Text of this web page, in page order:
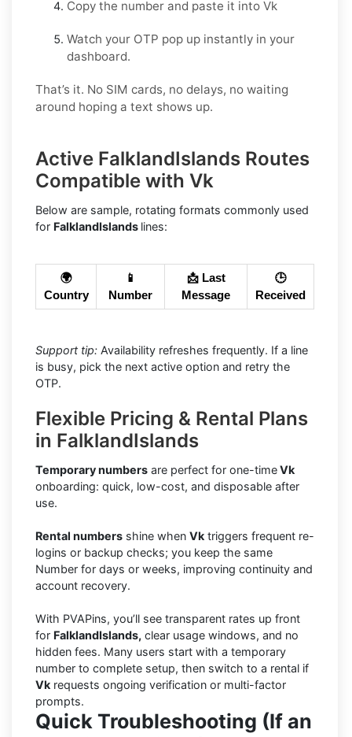
Copy the number and paste it into Vk
Watch your OTP pop up instantly in your
dashboard.
That’s it. No SIM cards, no delays, no waiting
around hoping a text shows up.
Active FalklandIslands Routes
Compatible with Vk
Below are sample, rotating formats commonly used
for FalklandIslands lines:
🌍
Country
📱
Number
📩 Last
Message
🕒
Received
Support tip: Availability refreshes frequently. If a line
is busy, pick the next active option and retry the
OTP.
Flexible Pricing & Rental Plans
in FalklandIslands
Temporary numbers are perfect for one-timeVk
onboarding: quick, low-cost, and disposable after
use.
Rental numbers shine when Vk triggers frequent re-
logins or backup checks; you keep the same
Number for days or weeks, improving continuity and
account recovery.
With PVAPins, you’ll see transparent rates up front
for FalklandIslands, clear usage windows, and no
hidden fees. Many users start with a temporary
number to complete setup, then switch to a rental if
Vk requests ongoing verification or multi-factor
prompts.
Quick Troubleshooting (If an